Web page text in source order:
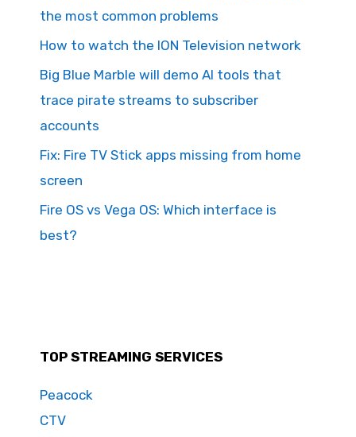
the most common problems
How to watch the ION Television network
Big Blue Marble will demo AI tools that
trace pirate streams to subscriber
accounts
Fix: Fire TV Stick apps missing from home
screen
Fire OS vs Vega OS: Which interface is
best?
TOP STREAMING SERVICES
Peacock
CTV